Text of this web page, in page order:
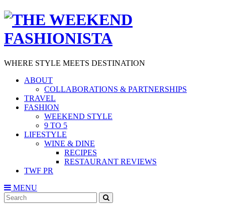
WHERE STYLE MEETS DESTINATION
ABOUT
COLLABORATIONS & PARTNERSHIPS
TRAVEL
FASHION
WEEKEND STYLE
9 TO 5
LIFESTYLE
WINE & DINE
RECIPES
RESTAURANT REVIEWS
TWF PR
MENU
Search
for: